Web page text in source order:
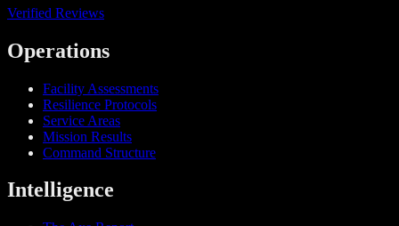
Verified Reviews
Operations
Facility Assessments
Resilience Protocols
Service Areas
Mission Results
Command Structure
Intelligence